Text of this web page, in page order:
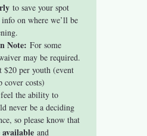
to save your spot
on where we’ll be
Note: For some
may be required.
$20 per youth (event
cover costs)
the ability to
never be a deciding
so please know that
and